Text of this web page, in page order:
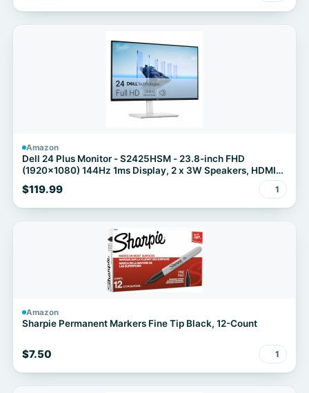
Amazon
Dell 24 Plus Monitor - S2425HSM - 23.8-inch FHD
(1920x1080) 144Hz 1ms Display, 2 x 3W Speakers, HDMI
Connectivity, Height/Tilt/Pivot/Swivel Adjustability, AMD
FreeSync - Ash White
$119.99 1
Amazon
Sharpie Permanent Markers Fine Tip Black, 12-Count
$7.50 1